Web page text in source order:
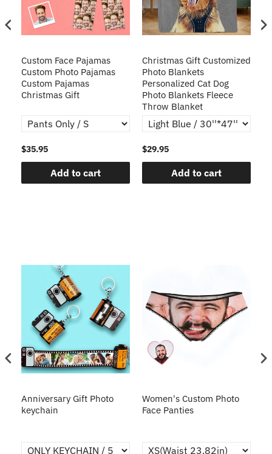
Custom Face Pajamas
Custom Photo Pajamas
Custom Pajamas
Christmas Gift
$35.95
Add to cart
Christmas Gift Customized
Photo Blankets
Personalized Cat Dog
Photo Blankets Fleece
Throw Blanket
$29.95
Add to cart
Anniversary Gift Photo
keychain
Women's Custom Photo
Face Panties